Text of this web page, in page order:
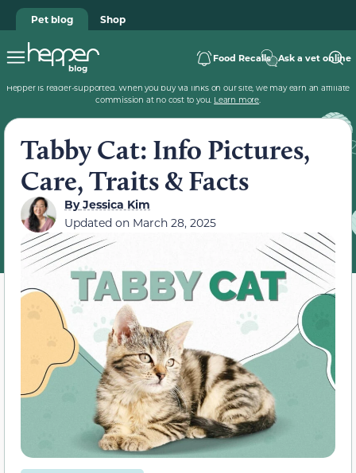
Pet blog Shop
Food Recalls Ask a vet online
Hepper is reader-supported. When you buy via links on our site, we may earn an affiliate
commission at no cost to you. Learn more.
Tabby Cat: Info Pictures,
Care, Traits & Facts
ByJessica Kim
Updated on March 28, 2025